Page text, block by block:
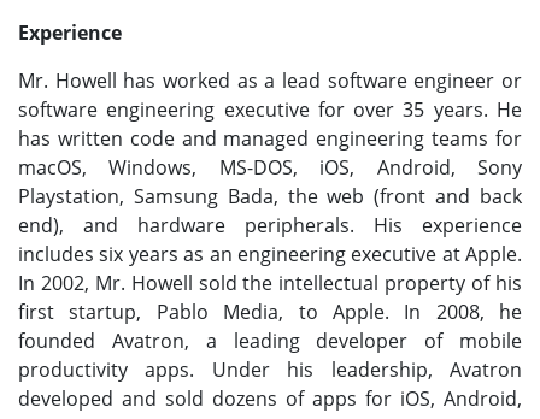
Experience
Mr. Howell has worked as a lead software engineer or
software engineering executive for over 35 years. He
has written code and managed engineering teams for
macOS, Windows, MS-DOS, iOS, Android, Sony
Playstation, Samsung Bada, the web (front and back
end), and hardware peripherals. His experience
includes six years as an engineering executive at Apple.
In 2002, Mr. Howell sold the intellectual property of his
first startup, Pablo Media, to Apple. In 2008, he
founded Avatron, a leading developer of mobile
productivity apps. Under his leadership, Avatron
developed and sold dozens of apps for iOS, Android,